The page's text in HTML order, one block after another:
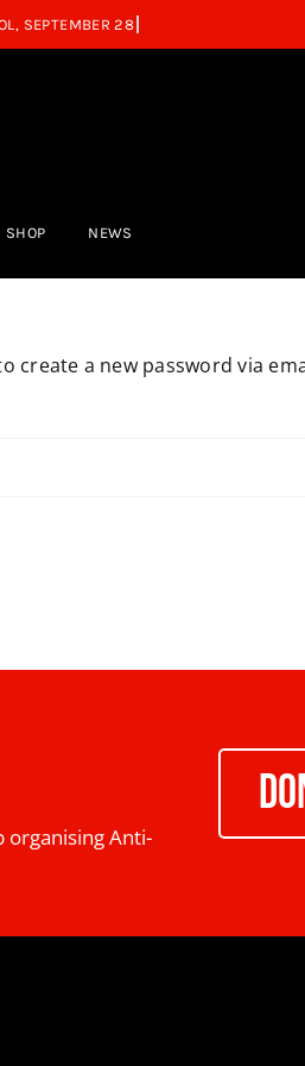
SHOP NEWS
create a new password via
organising Anti-